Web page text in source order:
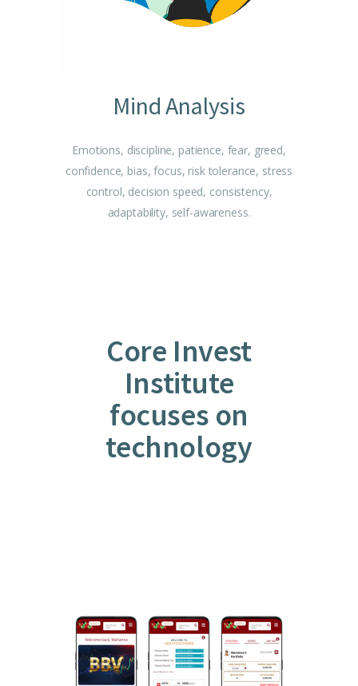
Mind Analysis
Emotions, discipline, patience, fear, greed,
confidence, bias, focus, risk tolerance, stress
control, decision speed, consistency,
adaptability, self-awareness.
Core Invest
Institute
focuses on
technology